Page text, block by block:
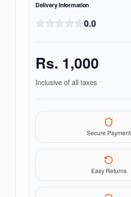
Delivery Information
0.0
Rs. 1,000
Inclusive of all taxes
Secure Payment
Easy Returns